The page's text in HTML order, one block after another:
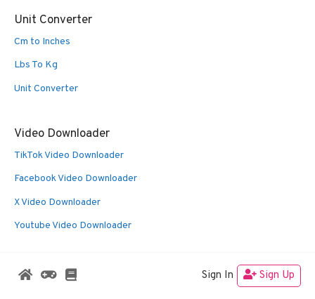
Unit Converter
Cm to Inches
Lbs To Kg
Unit Converter
Video Downloader
TikTok Video Downloader
Facebook Video Downloader
X Video Downloader
Youtube Video Downloader
© 2026 Oldies Nest GeneratePress
Sign In Sign Up